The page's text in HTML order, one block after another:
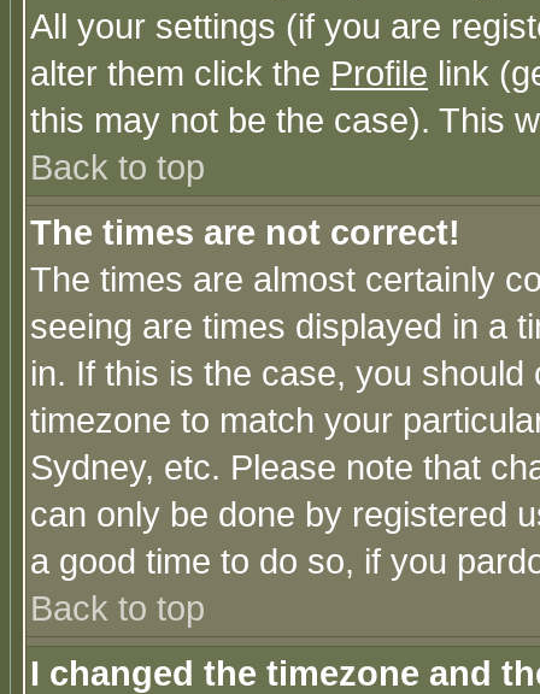
All your settings (if you are
alter them click the Profile link
this may not be the case). This
Back to top
The times are not correct!
The times are almost certainly
seeing are times displayed in a
in. If this is the case, you
timezone to match your
Sydney, etc. Please note that
can only be done by registered
a good time to do so, if you
Back to top
I changed the timezone and